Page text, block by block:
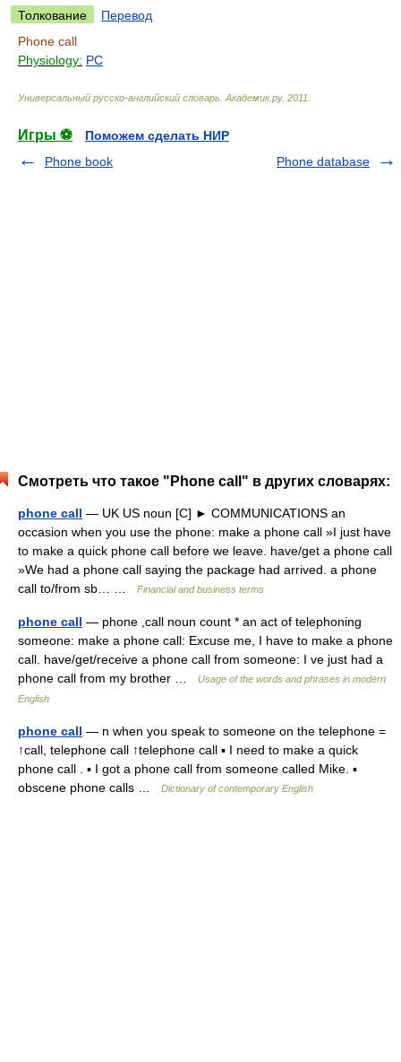
Толкование
Перевод
Phone call
Physiology: PC
Универсальный русско-английский словарь Академик.ру. 2011
Игры ⚽
Поможем сделать НИР
Phone book
Phone database
Смотреть что такое "Phone call" в других словарях:
phone call — UK US noun [C] ► COMMUNICATIONS an
occasion when you use the phone: make a phone call »I just have
to make a quick phone call before we leave. have/get a phone call
»We had a phone call saying the package had arrived. a phone
call to/from sb… …
Financial and business terms
phone call — phone ,call noun count * an act of telephoning
someone: make a phone call: Excuse me, I have to make a phone
call. have/get/receive a phone call from someone: I ve just had a
phone call from my brother …
Usage of the words and phrases in modern
English
phone call — n when you speak to someone on the telephone =
↑call, telephone call ↑telephone call ▪ I need to make a quick
phone call . ▪ I got a phone call from someone called Mike. ▪
obscene phone calls …
Dictionary of contemporary English